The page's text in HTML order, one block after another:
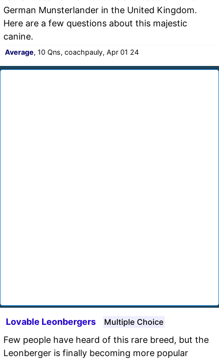
German Munsterlander in the United Kingdom.
Here are a few questions about this majestic
canine.
Average, 10 Qns, coachpauly, Apr 01 24
Lovable Leonbergers Multiple Choice
Few people have heard of this rare breed, but the
Leonberger is finally becoming more popular